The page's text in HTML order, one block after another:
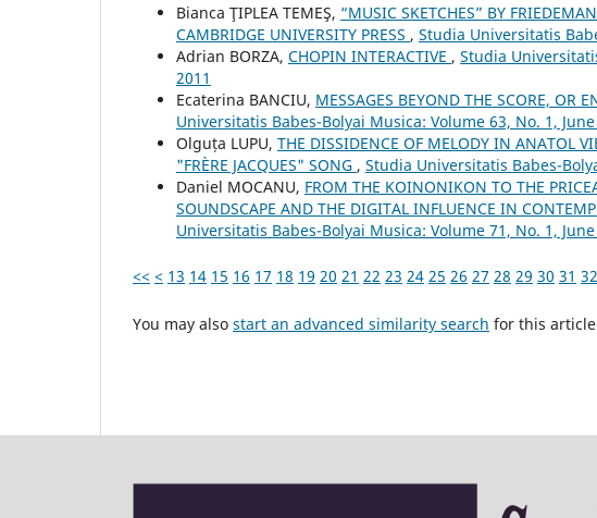
Bianca ŢIPLEA TEMEŞ, “MUSIC SKETCHES” BY
CAMBRIDGE UNIVERSITY PRESS , Studia Universitatis
Adrian BORZA, CHOPIN INTERACTIVE , Studia
2011
Ecaterina BANCIU, MESSAGES BEYOND THE SCORE, OR
Universitatis Babes-Bolyai Musica: Volume 63, No. 1,
Olguța LUPU, THE DISSIDENCE OF MELODY IN ANATOL
"FRÈRE JACQUES" SONG , Studia Universitatis Babes-
Daniel MOCANU, FROM THE KOINONIKON TO THE
SOUNDSCAPE AND THE DIGITAL INFLUENCE IN
Universitatis Babes-Bolyai Musica: Volume 71, No. 1,
<< < 13 14 15 16 17 18 19 20 21 22 23 24 25 26 27 28 29 30 31 32
You may also start an advanced similarity search for this